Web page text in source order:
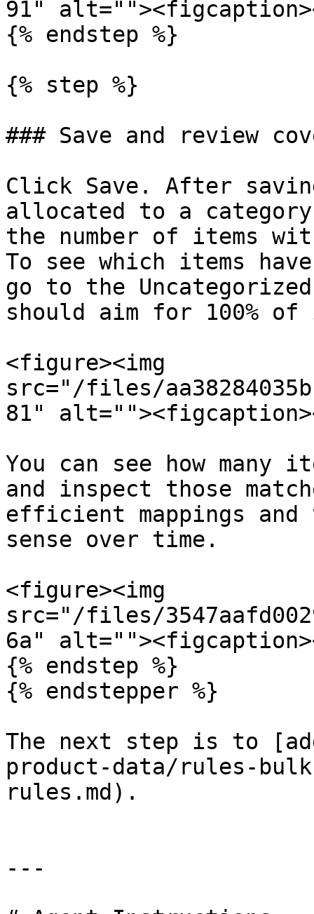
91"
{% endstep %}
{% step %}
### Save and review
Click Save. After
allocated to a
the number of items
To see which items
go to the
should aim for 100%
<figure><img
src="/files/
81"
You can see how many
and inspect those
efficient mappings
sense over time.
<figure><img
src="/files/
6a"
{% endstep %}
{% endstepper %}
The next step is to
product-data/rules-
rules.md).
---